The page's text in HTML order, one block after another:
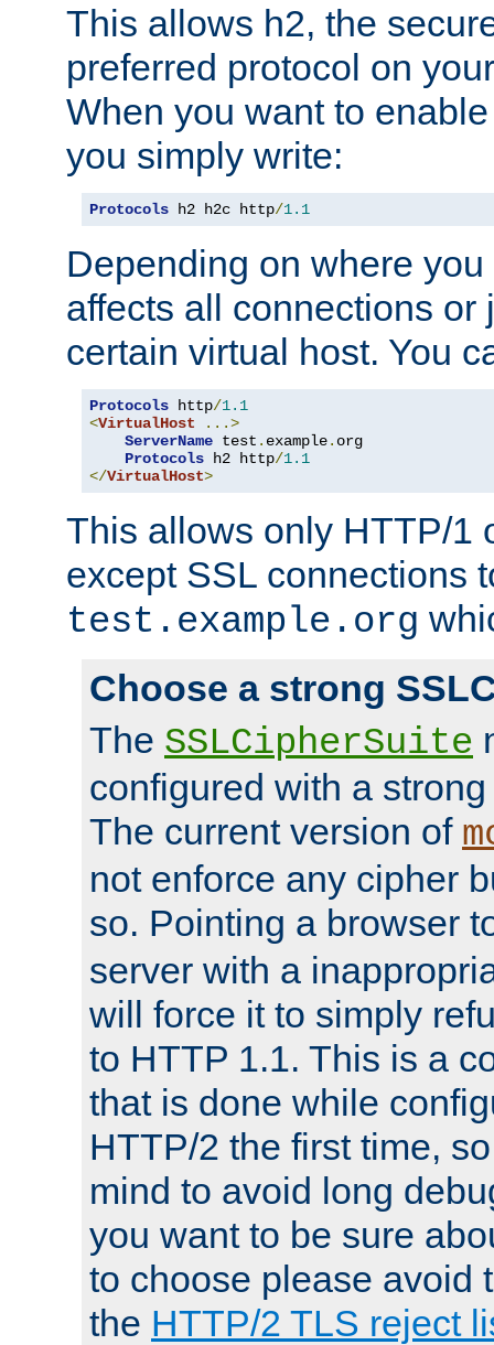
This allows h2, the
preferred protocol on
When you want to
you simply write:
Protocols h2 h2c http/1.1
Depending on where
affects all connections or
certain virtual host. You
Protocols http/1.1
<VirtualHost
...>
ServerName test . example. org
Protocols h2 http/1.1
</VirtualHost>
This allows only HTTP/1
except SSL connections
test.example.org
Choose a strong
The SSLCipherSuite
configured with a
The current version of
not enforce any cipher
so. Pointing a browser
server with a
will force it to simply
to HTTP 1.1. This is a
that is done while
HTTP/2 the first time,
mind to avoid long
you want to be sure
to choose please avoid
the HTTP/2 TLS reject